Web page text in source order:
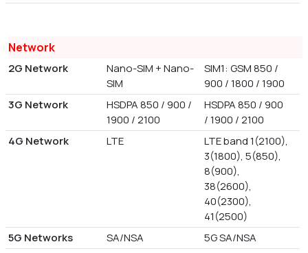
Network
2G Network
Nano-SIM + Nano-
SIM
SIM1: GSM 850 /
900 / 1800 / 1900
3G Network
HSDPA 850 / 900 /
1900 / 2100
HSDPA 850 / 900
/ 1900 / 2100
4G Network
LTE
LTE band 1(2100),
3(1800), 5(850),
8(900),
38(2600),
40(2300),
41(2500)
5G Networks
SA/NSA 5G SA/NSA